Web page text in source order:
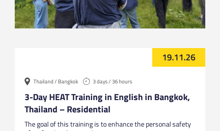
19.11.26
Thailand / Bangkok 3 days / 36 hours
3-Day HEAT Training in English in Bangkok,
Thailand – Residential
The goal of this training is to enhance the personal safety